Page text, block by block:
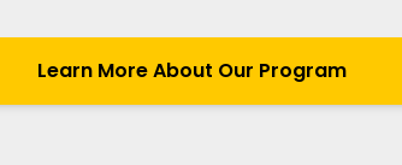
Learn More About Our Program